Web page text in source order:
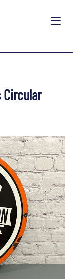
Circular